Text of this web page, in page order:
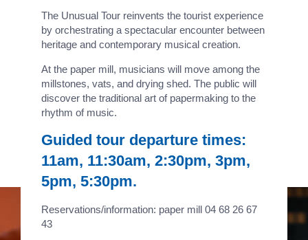
The Unusual Tour reinvents the tourist experience
by orchestrating a spectacular encounter between
heritage and contemporary musical creation.
At the paper mill, musicians will move among the
millstones, vats, and drying shed. The public will
discover the traditional art of papermaking to the
rhythm of music.
Guided tour departure times:
11am, 11:30am, 2:30pm, 3pm,
5pm, 5:30pm.
Reservations/information: paper mill 04 68 26 67
43